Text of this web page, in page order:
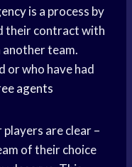
is a process by
their contract with
team.
or who have had
agents
are clear –
of their choice